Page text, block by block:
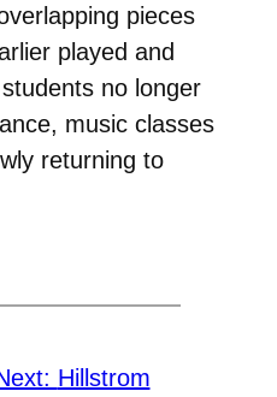
pieces
played and
no longer
music classes
returning to
Hillstrom